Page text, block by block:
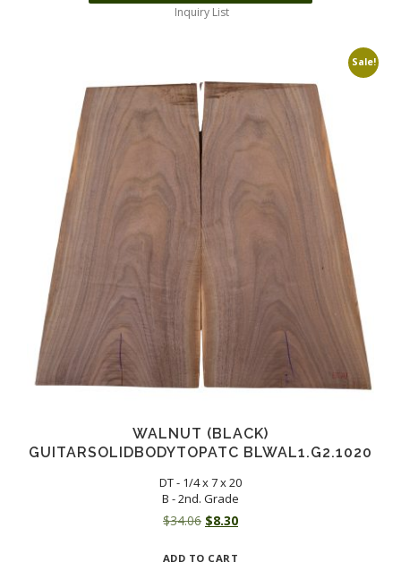
Inquiry List
Sale!
WALNUT (BLACK)
GUITARSOLIDBODYTOPATC BLWAL1.G2.1020
DT - 1/4 x 7 x 20
B - 2nd. Grade
$34.06 Original
was:
$8.30Current
ADD TO CART